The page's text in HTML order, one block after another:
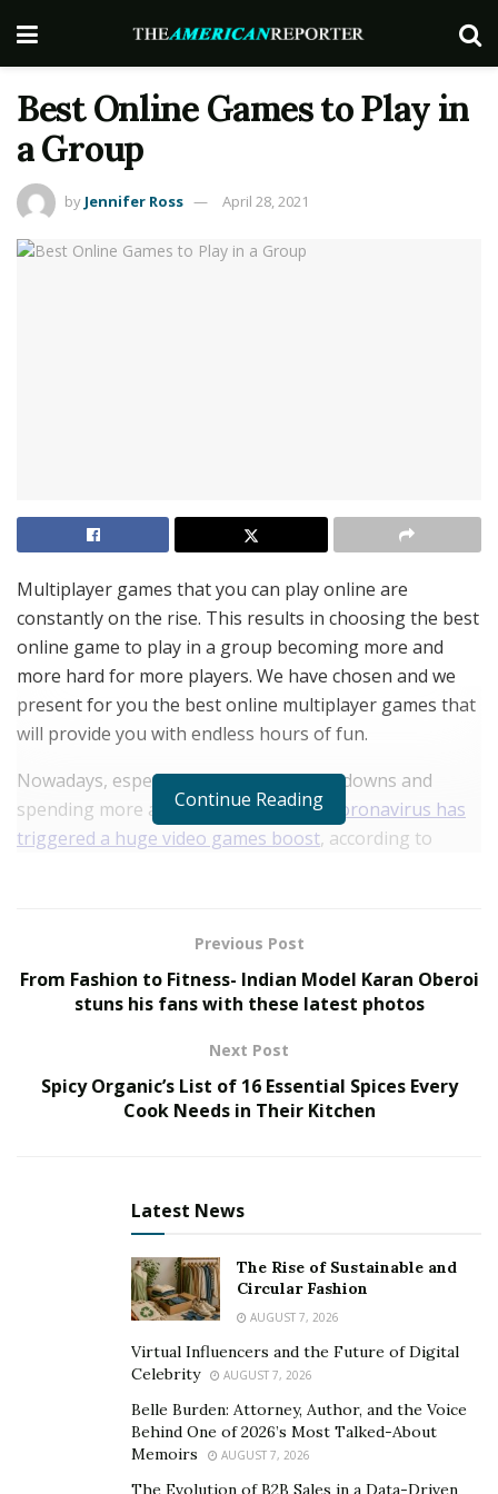
Best Online Games to Play in
a Group
by Jennifer Ross April 28, 2021
Multiplayer games that you can play online are
constantly on the rise. This results in choosing the best
online game to play in a group becoming more and
more hard for more players. We have chosen and we
present for you the best online multiplayer games that
will provide you with endless hours of fun.
Nowadays, especially with multiple lockdowns and
spending more and more time inside,
coronavirus has
triggered a huge video games boost, according to
are also on the rise. It seems that with the advent of
coronavirus, fun and entertainment has moved
digitally.
Obviously, this is due to the lockdown strategies that
have occurred during 2020 and are still involving many
nations in 2021 all over the world. Domestic quarantine
According to the analysis carried out by Cross Border
Growth Capital, Asia is the continent that vaunts the
largest number of gamers: in fact, Asian online games
are 1.5 billion people. The second place goes to Europe,
with 386 million players, instead third place is owned by
the Middle East, with its 377 million online players.
Which are the best online group games?
Continue Reading
Previous Post
From Fashion to Fitness- Indian Model Karan Oberoi
stuns his fans with these latest photos
Next Post
Spicy Organic’s List of 16 Essential Spices Every
Cook Needs in Their Kitchen
Latest News
The Rise of Sustainable and
Circular Fashion
AUGUST 7, 2026
Virtual Influencers and the Future of Digital
Celebrity
AUGUST 7, 2026
Belle Burden: Attorney, Author, and the Voice
Behind One of 2026’s Most Talked-About
Memoirs
AUGUST 7, 2026
The Evolution of B2B Sales in a Data-Driven